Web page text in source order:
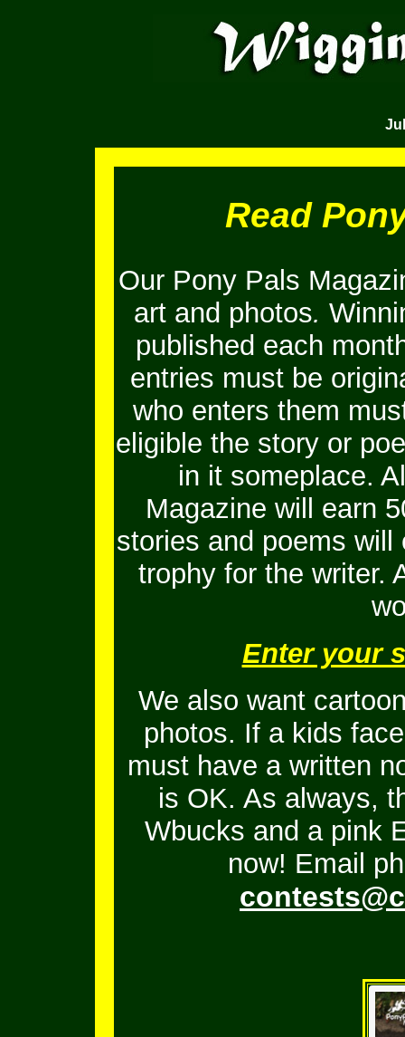
Read
Our Pony Pals
art and photos.
published each
entries must be
who enters them
eligible the story or
in it someplace.
Magazine will earn
stories and poems
trophy for the writer.
Enter your
We also want
photos. If a kids
must have a written
is OK. As always,
Wbucks and a pink
now! Email